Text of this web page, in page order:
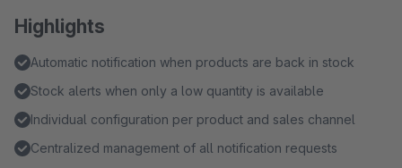
Highlights
Automatic notification when products are back in stock
Stock alerts when only a low quantity is available
Individual configuration per product and sales channel
Centralized management of all notification requests